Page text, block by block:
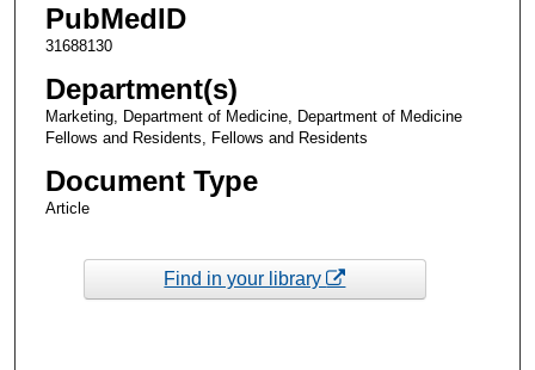
PubMedID
31688130
Department(s)
Marketing, Department of Medicine, Department of Medicine
Fellows and Residents, Fellows and Residents
Document Type
Article
Find in your library